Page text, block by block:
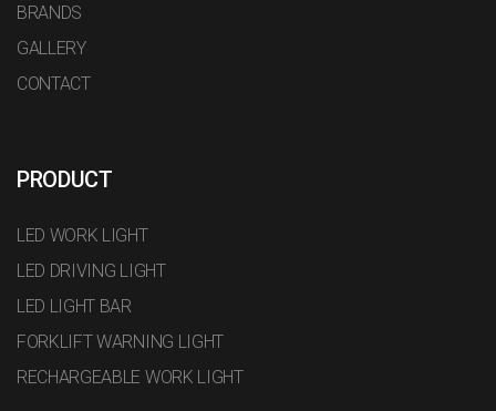
BRANDS
GALLERY
CONTACT
PRODUCT
LED WORK LIGHT
LED DRIVING LIGHT
LED LIGHT BAR
FORKLIFT WARNING LIGHT
RECHARGEABLE WORK LIGHT